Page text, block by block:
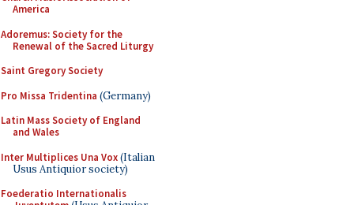
America
Adoremus: Society for the
Renewal of the Sacred Liturgy
Saint Gregory Society
Pro Missa Tridentina (Germany)
Latin Mass Society of England
and Wales
Inter Multiplices Una Vox(Italian
Usus Antiquior society)
Foederatio Internationalis